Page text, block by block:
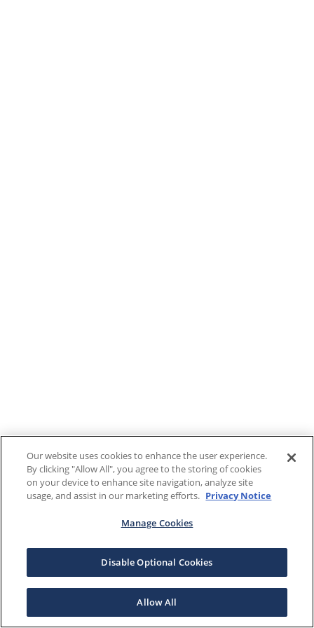
Our website uses cookies to enhance the user experience.
By clicking "Allow All", you agree to the storing of cookies
on your device to enhance site navigation, analyze site
usage, and assist in our marketing efforts. Privacy Notice
Manage Cookies
Disable Optional Cookies
Allow All